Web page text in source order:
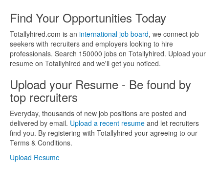
Find Your Opportunities Today
Totallyhired.com is an international job board, we connect job
seekers with recruiters and employers looking to hire
professionals. Search 150000 jobs on Totallyhired. Upload your
resume on Totallyhired and we'll get you noticed.
Upload your Resume - Be found by
top recruiters
Everyday, thousands of new job positions are posted and
delivered by email. Upload a recent resume and let recruiters
find you. By registering with Totallyhired your agreeing to our
Terms & Conditions.
Upload Resume